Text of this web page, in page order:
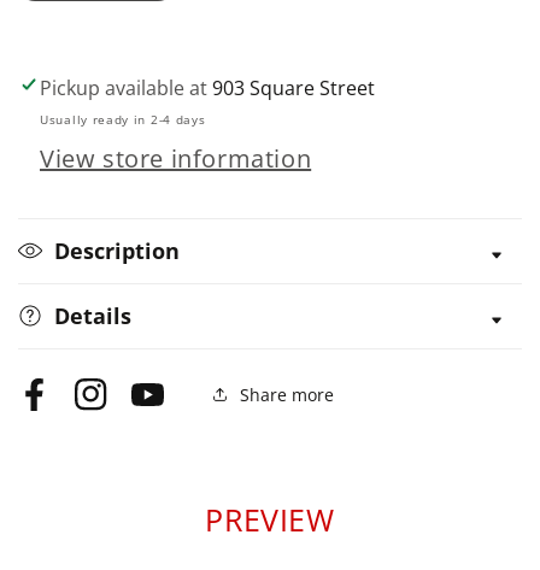
Your
Own
Wine
Your
Own
Wine
Pickup available at903 Square Street
Usually ready in 2-4 days
View store information
Description
Details
FacebookInstagramYouTube Share more
PREVIEW